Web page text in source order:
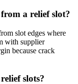
a relief slot?
slot edges where
with supplier
because crack
slots?